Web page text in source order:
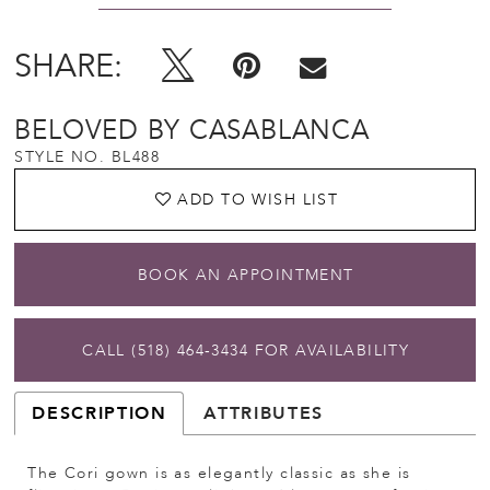
SHARE:
BELOVED BY CASABLANCA
STYLE NO. BL488
ADD TO WISH LIST
BOOK AN APPOINTMENT
CALL (518) 464‑3434 FOR AVAILABILITY
DESCRIPTION ATTRIBUTES
The Cori gown is as elegantly classic as she is